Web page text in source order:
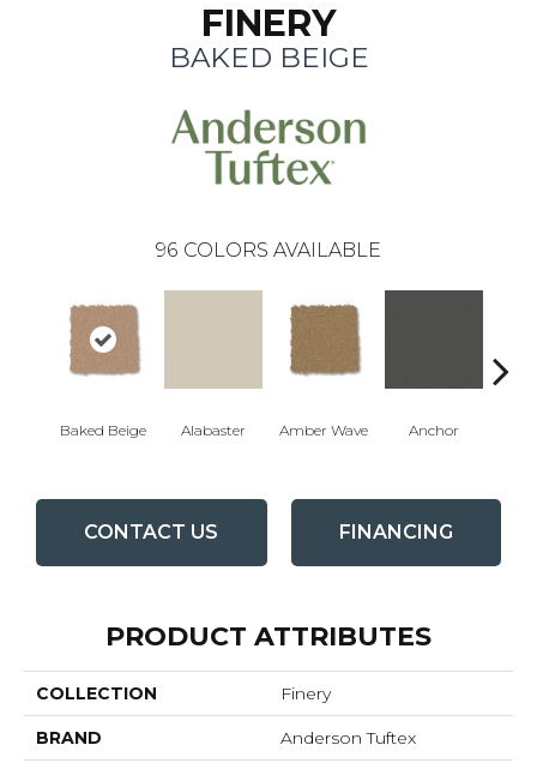
FINERY
BAKED BEIGE
96 COLORS AVAILABLE
Baked Beige Alabaster Amber Wave Anchor
CONTACT US FINANCING
PRODUCT ATTRIBUTES
COLLECTION Finery
BRAND Anderson Tuftex